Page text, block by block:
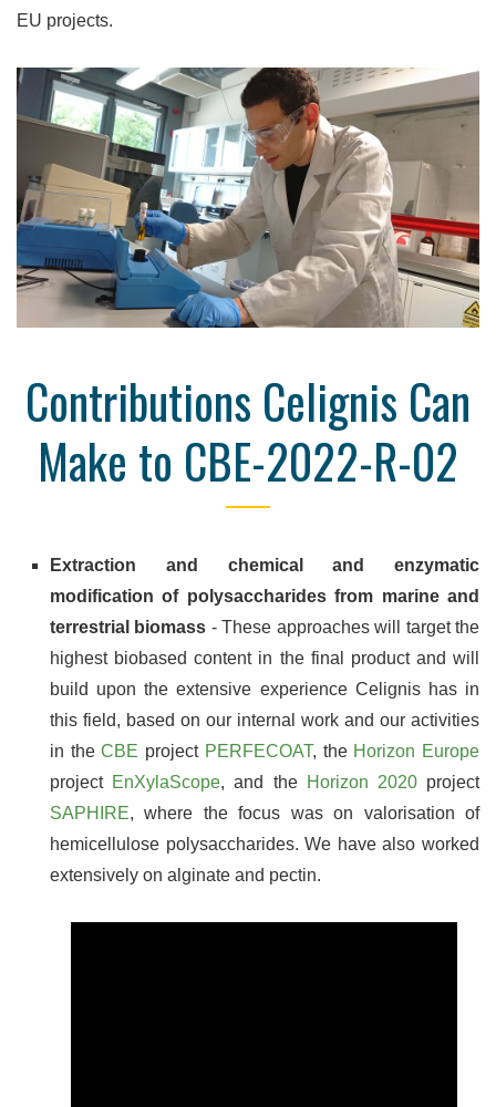
EU projects.
Contributions Celignis Can
Make to CBE-2022-R-02
Extraction and chemical and enzymatic
modification of polysaccharides from marine and
terrestrial biomass - These approaches will target the
highest biobased content in the final product and will
build upon the extensive experience Celignis has in
this field, based on our internal work and our activities
in theCBE project PERFECOAT, the Horizon Europe
project EnXylaScope, and the Horizon 2020project
SAPHIRE, where the focus was on valorisation of
hemicellulose polysaccharides. We have also worked
extensively on alginate and pectin.